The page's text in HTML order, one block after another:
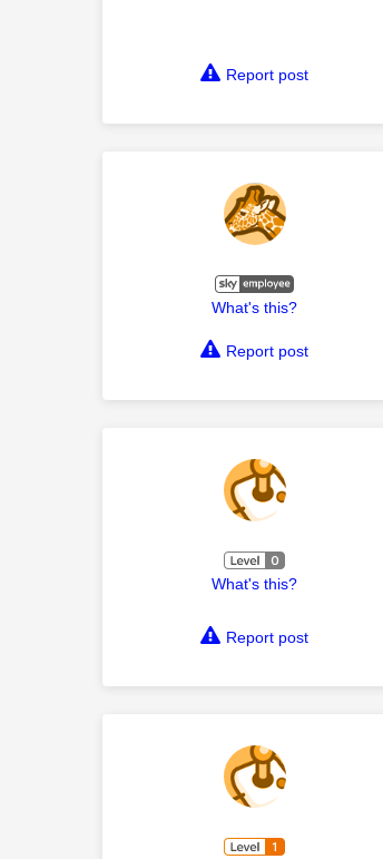
Report post
What's this?
Report post
What's this?
Report post